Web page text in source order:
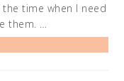
time when I need
them. …